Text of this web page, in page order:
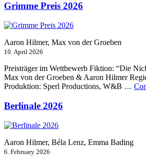
Grimme Preis 2026
Aaron Hilmer, Max von der Groeben
10. April 2026
Preisträger im Wettbewerb Fiktion: “Die
Max von der Groeben & Aaron Hilmer
Produktion: Sperl Productions, W&B …
Berlinale 2026
Aaron Hilmer, Béla Lenz, Emma Bading
6. February 2026